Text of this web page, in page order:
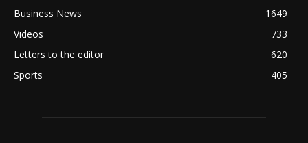
Business News
1649
Videos
733
Letters to the editor
620
Sports
405